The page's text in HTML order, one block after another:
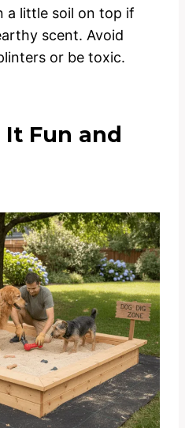
a little soil on top if
scent. Avoid
or be toxic.
It Fun and